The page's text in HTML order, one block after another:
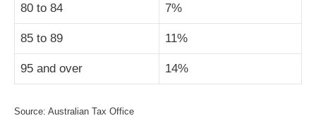
80 to 84 7%
85 to 89 11%
95 and over 14%
Source: Australian Tax Office